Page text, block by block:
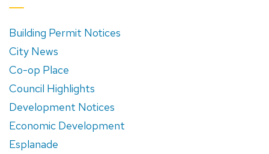
Building Permit Notices
City News
Co-op Place
Council Highlights
Development Notices
Economic Development
Esplanade